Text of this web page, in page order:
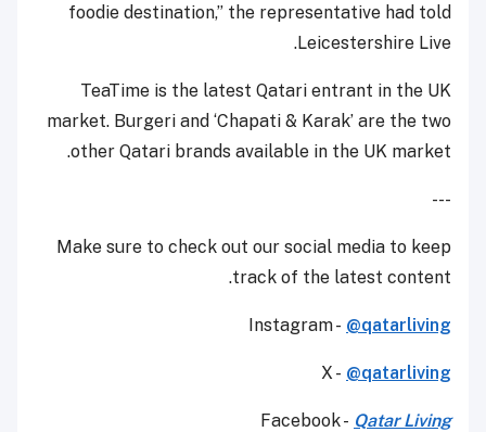
foodie destination,” the representative had told
Leicestershire Live.
TeaTime is the latest Qatari entrant in the UK
market. Burgeri and ‘Chapati & Karak’ are the two
other Qatari brands available in the UK market.
---
Make sure to check out our social media to keep
track of the latest content.
Instagram - @qatarliving
X - @qatarliving
Facebook - Qatar Living